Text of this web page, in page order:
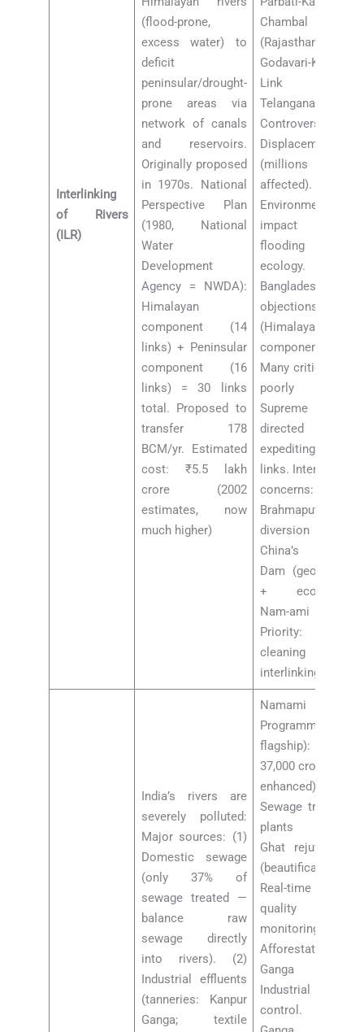
Interlinking
of Rivers
(ILR)
(flood-prone,
excess water) to
deficit
peninsular/drought-
prone areas via
network of canals
and reservoirs.
Originally proposed
in 1970s. National
Perspective Plan
(1980, National
Water
Development
Agency = NWDA):
Himalayan
component (14
links) + Peninsular
component (16
links) = 30 links
total. Proposed to
transfer 178
BCM/yr. Estimated
cost: ₹5.5 lakh
crore (2002
estimates, now
much higher)
Chambal Link
(Rajasthan-MP).
Godavari-Krishna
Link (AP-
Telangana).
Controversies:
Displacement
(millions
affected).
Environmental
impact on
flooding rivers’
ecology.
Bangladesh-Nepal
objections
(Himalayan
component).
Many criticised as
poorly planned.
Supreme Court
directed
expediting certain
links. International
concerns:
Brahmaputra
diversion near
China’s Motuo
Dam (geopolitical
+ ecological).
Nam-ami Gange
Priority: river
cleaning vs
interlinking debate
India’s rivers are
severely polluted:
Major sources: (1)
Domestic sewage
(only 37% of
sewage treated —
balance raw
sewage directly
into rivers). (2)
Industrial effluents
(tanneries: Kanpur
Ganga; textile
Namami Gange
Programme (2014,
flagship): Rs
37,000 crore (2021
enhanced).
Sewage treatment
plants (STPs).
Ghat rejuvenation
(beautification).
Real-time water
quality
monitoring.
Afforestation in
Ganga basin.
Industrial effluent
control. 2022: